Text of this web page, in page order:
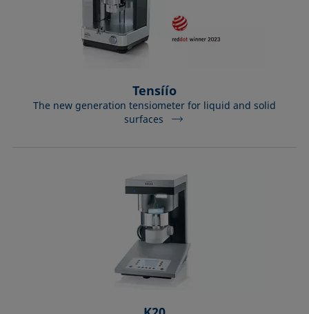
Tensíío
The new generation tensiometer for liquid and solid
surfaces